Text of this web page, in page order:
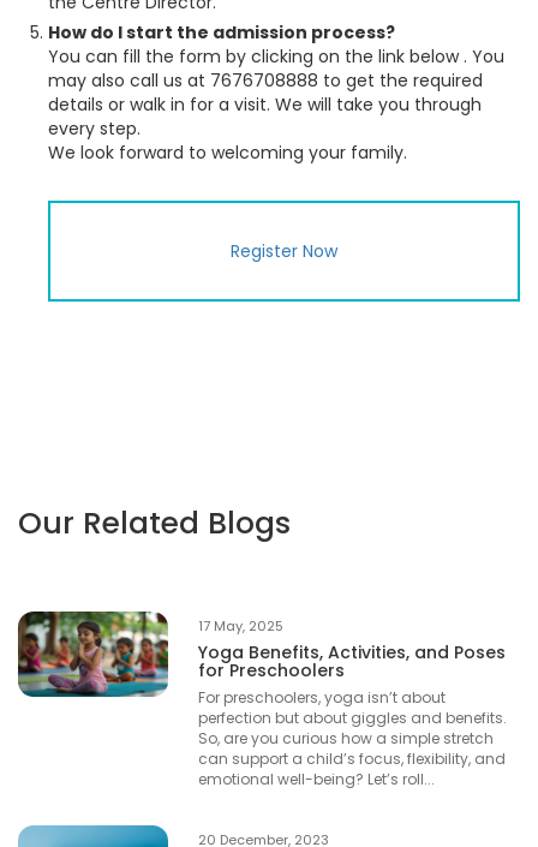
How do I start the admission process?
You can fill the form by clicking on the link below . You
may also call us at 7676708888 to get the required
details or walk in for a visit. We will take you through
every step.
We look forward to welcoming your family.
Register Now
Our Related Blogs
17 May, 2025
Yoga Benefits, Activities, and Poses
for Preschoolers
For preschoolers, yoga isn’t about
perfection but about giggles and benefits.
So, are you curious how a simple stretch
can support a child’s focus, flexibility, and
emotional well-being? Let’s roll...
20 December, 2023